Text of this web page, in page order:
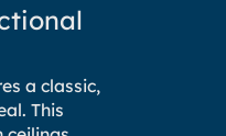
a classic,
This